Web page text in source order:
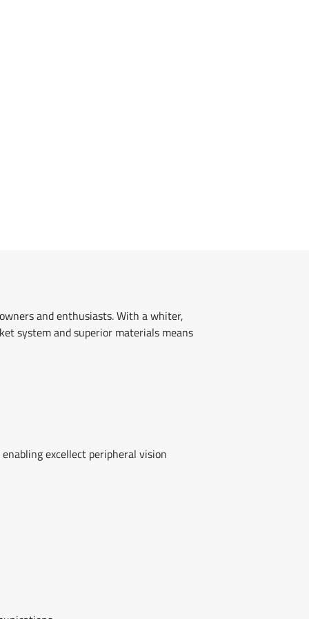
and enthusiasts. With a whiter,
system and superior materials means
excellect peripheral vision